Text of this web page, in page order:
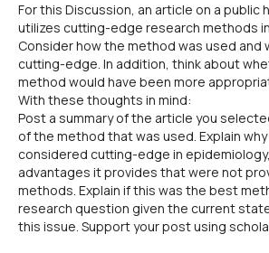
For this Discussion, an article on a public
utilizes cutting-edge research methods
Consider how the method was used and
cutting-edge. In addition, think about
method would have been more
With these thoughts in mind:
Post a summary of the article you
of the method that was used. Explain
considered cutting-edge in
advantages it provides that were not
methods. Explain if this was the best
research question given the current
this issue. Support your post using